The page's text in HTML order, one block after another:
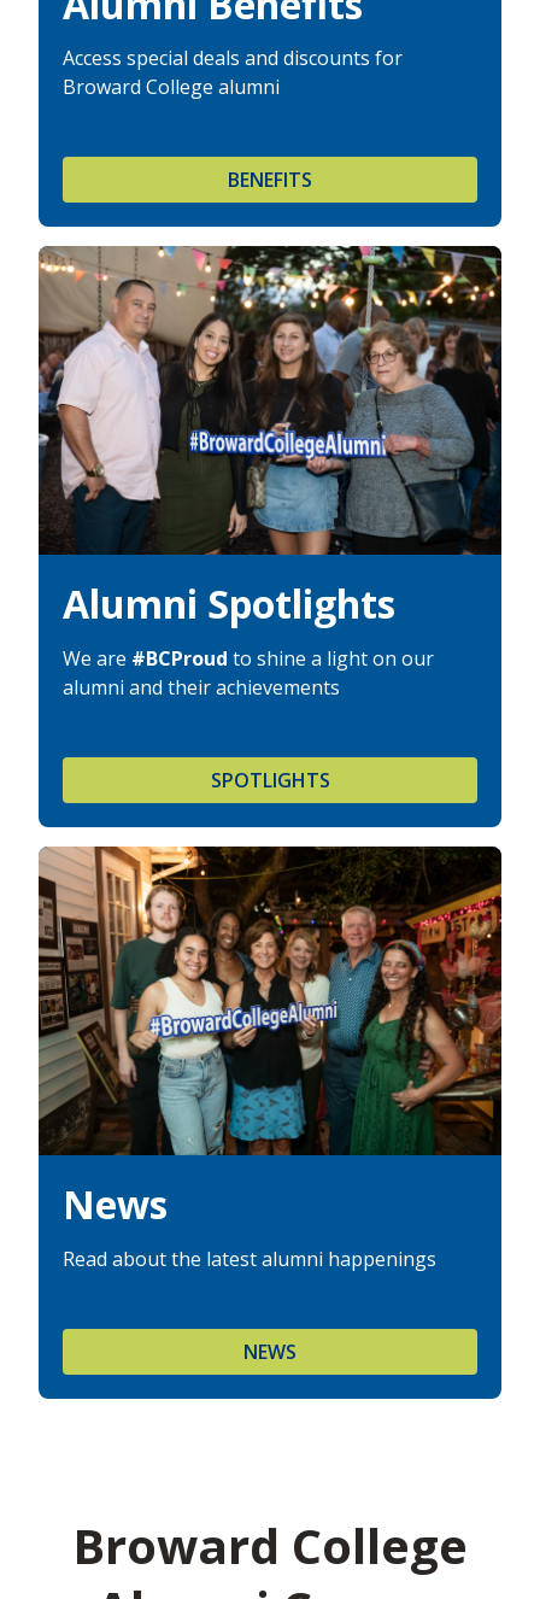
Access special deals and discounts for
Broward College alumni
BENEFITS
Alumni Spotlights
We are #BCProud to shine a light on our
alumni and their achievements
SPOTLIGHTS
News
Read about the latest alumni happenings
NEWS
Broward College